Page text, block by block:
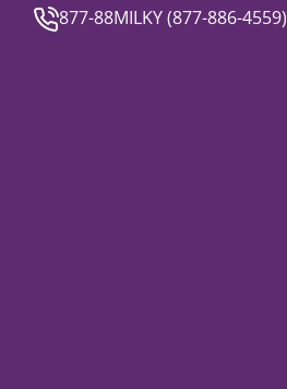
877-88MILKY (877-886-4559)